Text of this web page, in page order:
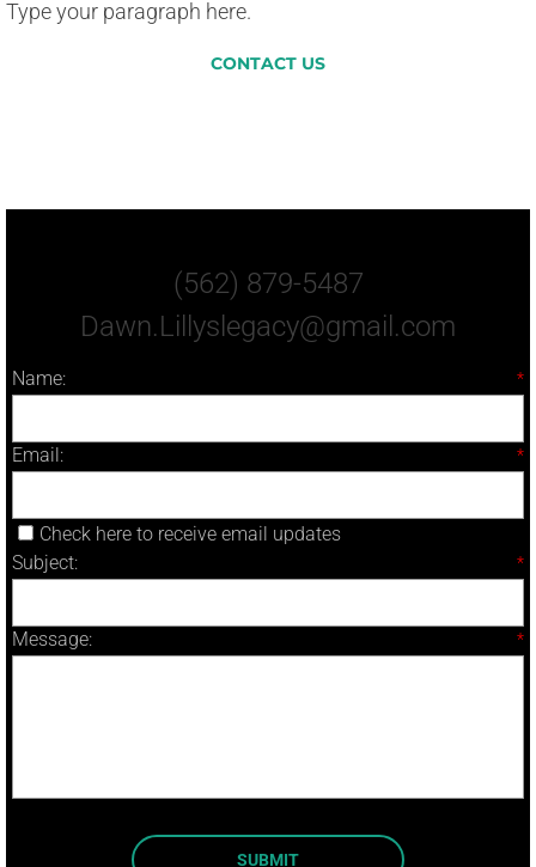
Type your paragraph here.
CONTACT US
(562) 879-5487
Dawn.Lillyslegacy@gmail.com
Name: *
Email: *
Check here to receive email updates
Subject:
*
Message: *